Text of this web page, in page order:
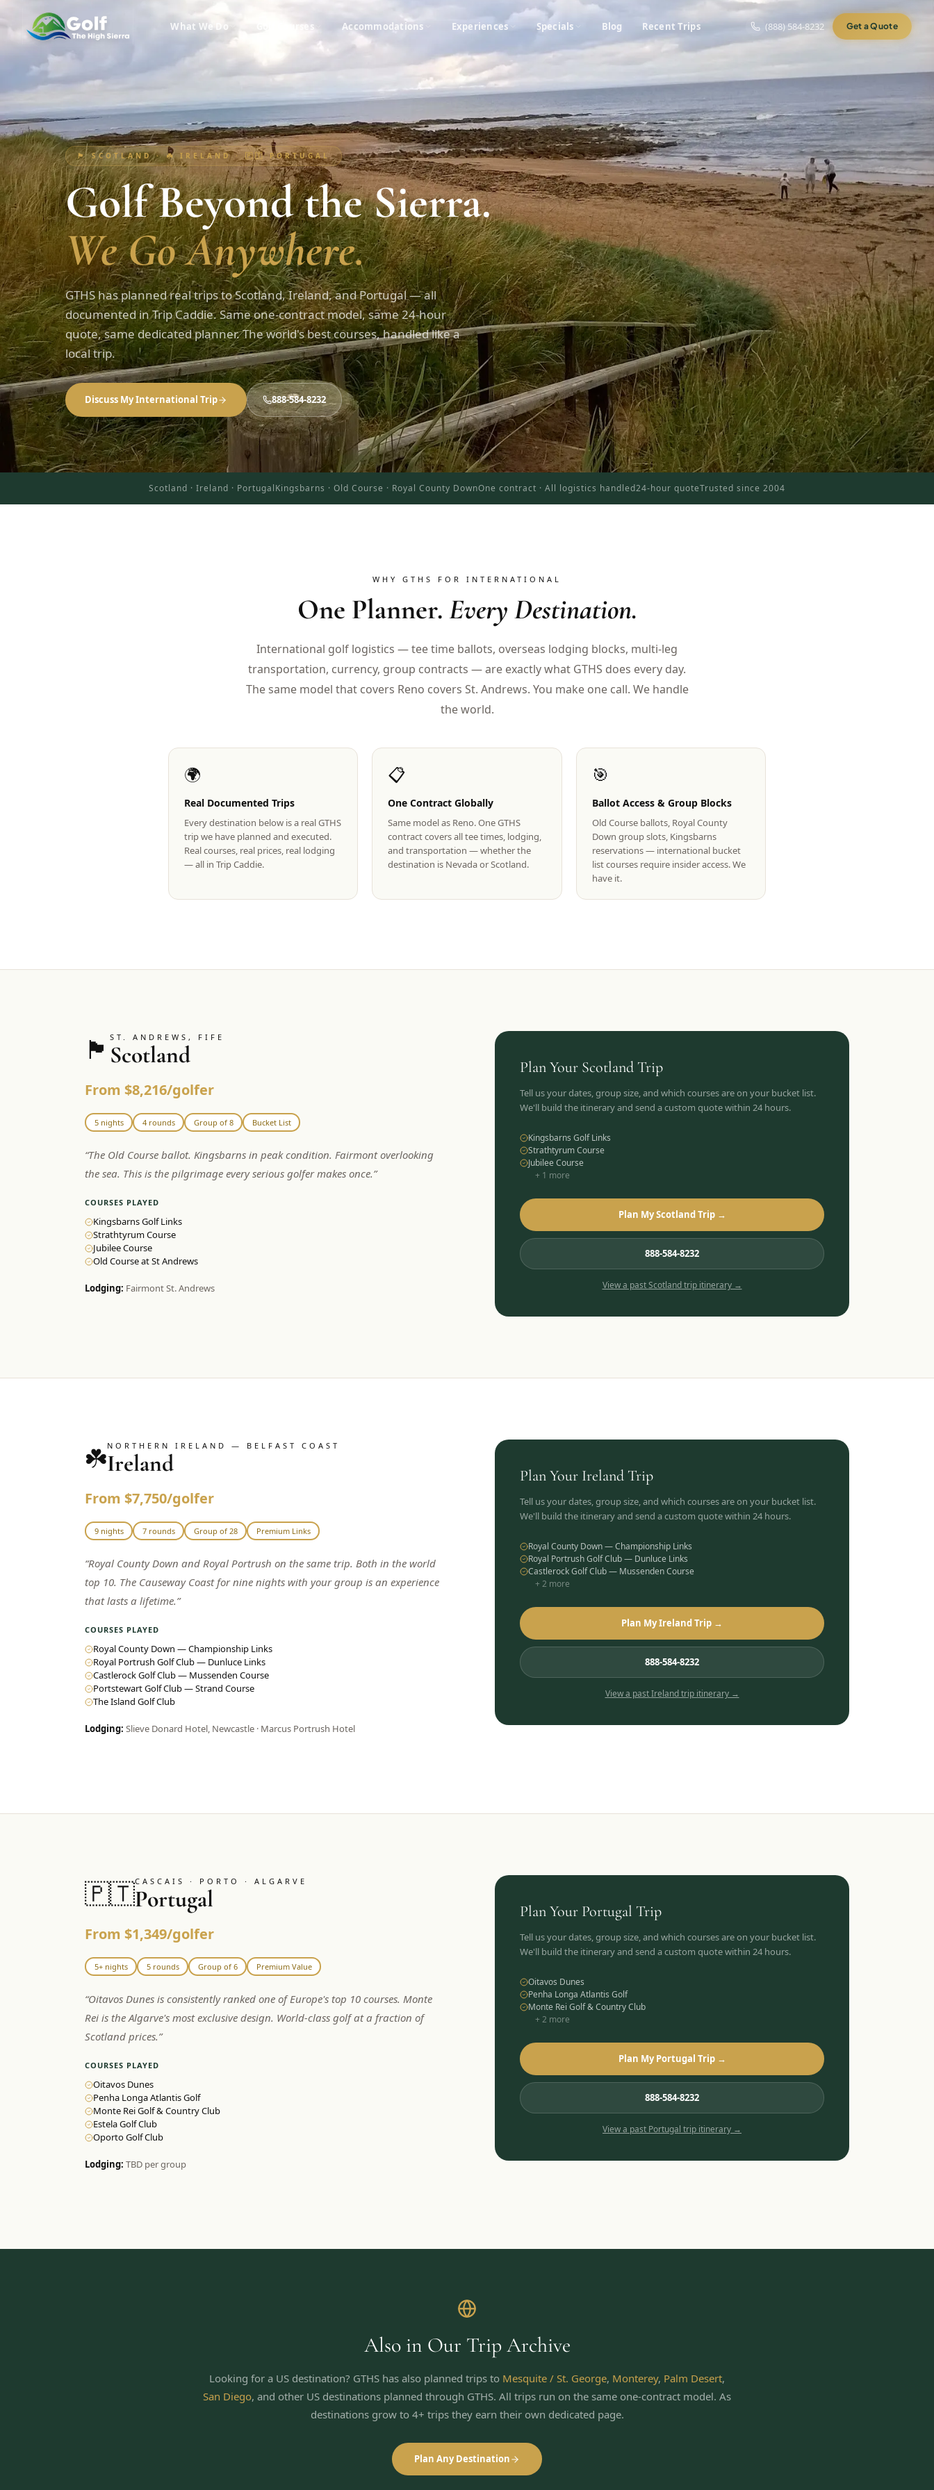
What We Do Golf Courses Accommodations Experiences Specials Blog Recent Trips (888) 584-8232 Get a Quote
🏴󠁧󠁢󠁳󠁣󠁴󠁿 SCOTLAND · ☘️ IRELAND · 🇵🇹 PORTUGAL
Golf Beyond the Sierra.
We Go Anywhere.
GTHS has planned real trips to Scotland, Ireland, and Portugal — all
documented in Trip Caddie. Same one-contract model, same 24-hour
quote, same dedicated planner. The world's best courses, handled like a
local trip.
Discuss My International Trip 888-584-8232
Scotland · Ireland · PortugalKingsbarns · Old Course · Royal County DownOne contract · All logistics handled24-hour quoteTrusted since 2004
WHY GTHS FOR INTERNATIONAL
One Planner. Every Destination.
International golf logistics — tee time ballots, overseas lodging blocks, multi-leg
transportation, currency, group contracts — are exactly what GTHS does every day.
The same model that covers Reno covers St. Andrews. You make one call. We handle
the world.
🌍
Real Documented Trips
Every destination below is a real GTHS
trip we have planned and executed.
Real courses, real prices, real lodging
— all in Trip Caddie.
📋
One Contract Globally
Same model as Reno. One GTHS
contract covers all tee times, lodging,
and transportation — whether the
destination is Nevada or Scotland.
🎯
Ballot Access & Group Blocks
Old Course ballots, Royal County
Down group slots, Kingsbarns
reservations — international bucket
list courses require insider access. We
have it.
🏴󠁧󠁢󠁳󠁣󠁴󠁿 ST. ANDREWS, FIFE
Scotland
From $8,216/golfer
5 nights 4 rounds Group of 8 Bucket List
“The Old Course ballot. Kingsbarns in peak condition. Fairmont overlooking
the sea. This is the pilgrimage every serious golfer makes once.”
COURSES PLAYED
Kingsbarns Golf Links
Strathtyrum Course
Jubilee Course
Old Course at St Andrews
Lodging: Fairmont St. Andrews
Plan Your Scotland Trip
Tell us your dates, group size, and which courses are on your bucket list.
We'll build the itinerary and send a custom quote within 24 hours.
Kingsbarns Golf Links
Strathtyrum Course
Jubilee Course
+ 1 more
Plan My Scotland Trip →
888-584-8232
View a pastScotlandtrip itinerary →
☘️NORTHERN IRELAND — BELFAST COAST
Ireland
From $7,750/golfer
9 nights 7 rounds Group of 28 Premium Links
“Royal County Down and Royal Portrush on the same trip. Both in the world
top 10. The Causeway Coast for nine nights with your group is an experience
that lasts a lifetime.”
COURSES PLAYED
Royal County Down — Championship Links
Royal Portrush Golf Club — Dunluce Links
Castlerock Golf Club — Mussenden Course
Portstewart Golf Club — Strand Course
The Island Golf Club
Lodging: Slieve Donard Hotel, Newcastle · Marcus Portrush Hotel
Plan Your Ireland Trip
Tell us your dates, group size, and which courses are on your bucket list.
We'll build the itinerary and send a custom quote within 24 hours.
Royal County Down — Championship Links
Royal Portrush Golf Club — Dunluce Links
Castlerock Golf Club — Mussenden Course
+ 2 more
Plan My Ireland Trip →
888-584-8232
View a pastIrelandtrip itinerary →
🇵🇹CASCAIS · PORTO · ALGARVE
Portugal
From $1,349/golfer
5+ nights 5 rounds Group of 6 Premium Value
“Oitavos Dunes is consistently ranked one of Europe's top 10 courses. Monte
Rei is the Algarve's most exclusive design. World-class golf at a fraction of
Scotland prices.”
COURSES PLAYED
Oitavos Dunes
Penha Longa Atlantis Golf
Monte Rei Golf & Country Club
Estela Golf Club
Oporto Golf Club
Lodging: TBD per group
Plan Your Portugal Trip
Tell us your dates, group size, and which courses are on your bucket list.
We'll build the itinerary and send a custom quote within 24 hours.
Oitavos Dunes
Penha Longa Atlantis Golf
Monte Rei Golf & Country Club
+ 2 more
Plan My Portugal Trip →
888-584-8232
View a past Portugal trip itinerary →
Also in Our Trip Archive
Looking for a US destination? GTHS has also planned trips to Mesquite / St. George, Monterey, Palm Desert,
San Diego, and other US destinations planned through GTHS. All trips run on the same one-contract model. As
destinations grow to 4+ trips they earn their own dedicated page.
Plan Any Destination